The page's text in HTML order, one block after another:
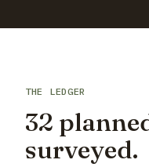
THE LEDGER
32
surveyed.